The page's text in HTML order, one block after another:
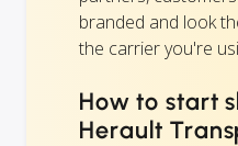
branded and look
the carrier you're
How to start
Herault